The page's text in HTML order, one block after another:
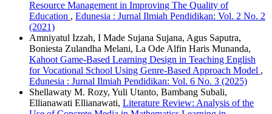
Resource Management in Improving The Quality of
Education , Edunesia : Jurnal Ilmiah Pendidikan: Vol. 2 No. 2
(2021)
Amniyatul Izzah, I Made Sujana Sujana, Agus Saputra,
Boniesta Zulandha Melani, La Ode Alfin Haris Munanda,
Kahoot Game-Based Learning Design in Teaching English
for Vocational School Using Genre-Based Approach Model ,
Edunesia : Jurnal Ilmiah Pendidikan: Vol. 6 No. 3 (2025)
Shellawaty M. Rozy, Yuli Utanto, Bambang Subali,
Ellianawati Ellianawati, Literature Review: Analysis of the